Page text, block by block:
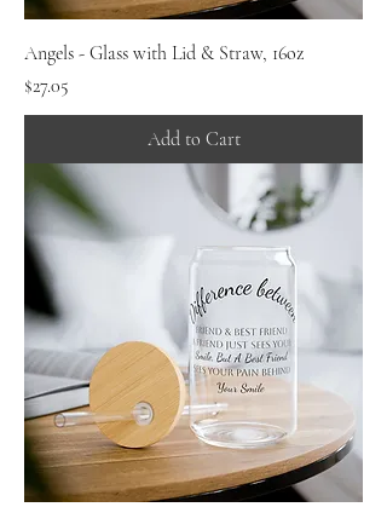
Angels - Glass with Lid & Straw, 16oz
Price
$27.05
Add to Cart